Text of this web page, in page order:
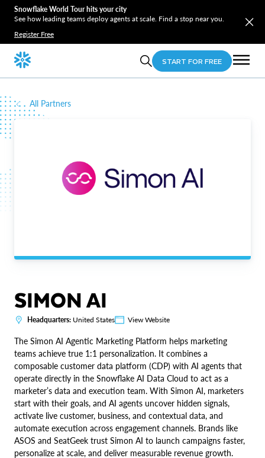
Snowflake World Tour hits your city
See how leading teams deploy agents at scale. Find a stop near you.
Register Free
START FOR FREE
All Partners
SIMON AI
Headquarters: United States View Website
The Simon AI Agentic Marketing Platform helps marketing
teams achieve true 1:1 personalization. It combines a
composable customer data platform (CDP) with AI agents that
operate directly in the Snowflake AI Data Cloud to act as a
marketer’s data and execution team. With Simon AI, marketers
start with their goals, and AI agents uncover hidden signals,
activate live customer, business, and contextual data, and
automate execution across engagement channels. Brands like
ASOS and SeatGeek trust Simon AI to launch campaigns faster,
personalize at scale, and deliver measurable revenue growth.